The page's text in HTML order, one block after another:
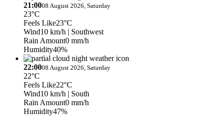
21:0008 August 2026, Saturday
23°C
Feels Like23°C
Wind10 km/h | Southwest
Rain Amount0 mm/h
Humidity40%
22:0008 August 2026, Saturday
22°C
Feels Like22°C
Wind10 km/h | South
Rain Amount0 mm/h
Humidity47%